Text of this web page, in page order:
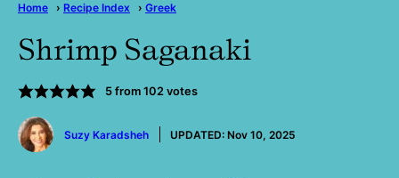
Home › Recipe Index › Greek
Shrimp Saganaki
5from 102 votes
by
Suzy Karadsheh
UPDATED: Nov 10, 2025